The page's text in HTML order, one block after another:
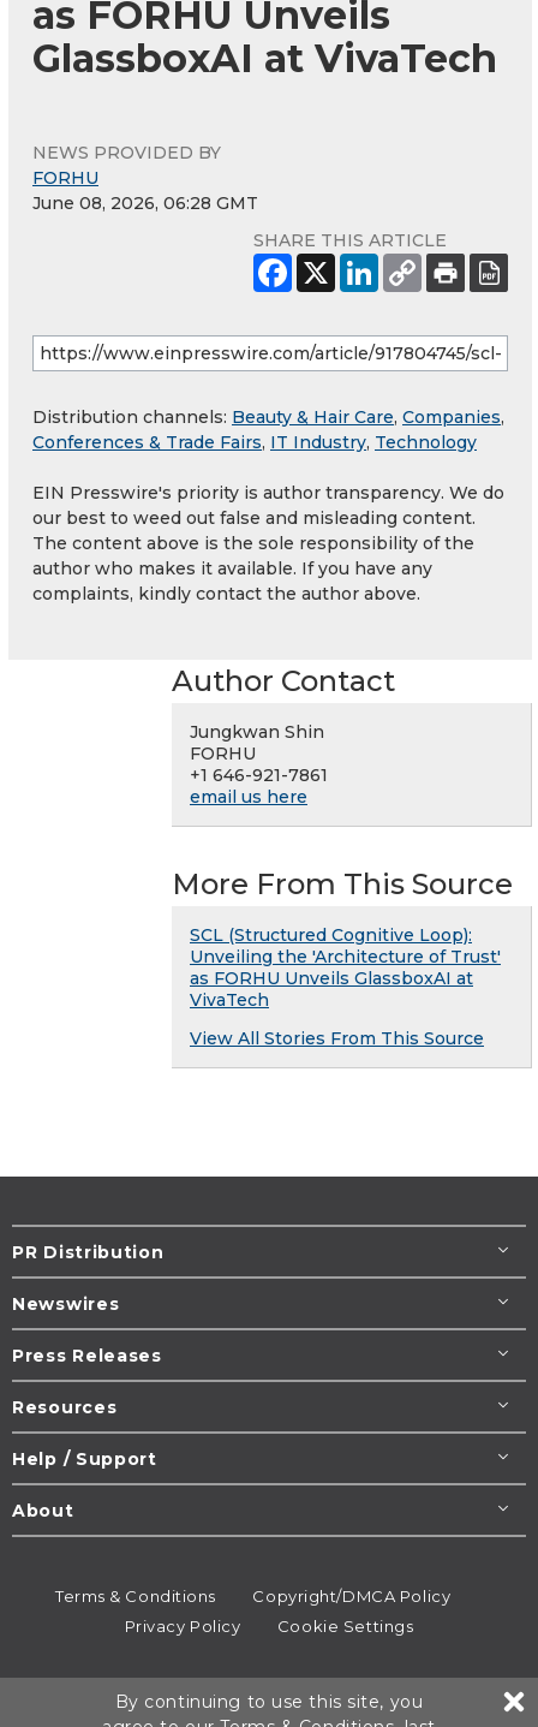
as FORHU Unveils
GlassboxAI at VivaTech
NEWS PROVIDED BY
FORHU
June 08, 2026, 06:28 GMT
SHARE THIS ARTICLE
Distribution channels: Beauty & Hair Care, Companies,
Conferences & Trade Fairs, IT Industry, Technology
EIN Presswire's priority is author transparency. We do
our best to weed out false and misleading content.
The content above is the sole responsibility of the
author who makes it available. If you have any
complaints, kindly contact the author above.
Author Contact
Jungkwan Shin
FORHU
+1 646-921-7861
email us here
More From This Source
SCL (Structured Cognitive Loop):
Unveiling the 'Architecture of Trust'
as FORHU Unveils GlassboxAI at
VivaTech
View All Stories From This Source
PR Distribution
Newswires
Press Releases
Resources
Help / Support
About
Terms & Conditions
Copyright/DMCA Policy
Privacy Policy
Cookie Settings
All rights reserved.
By continuing to use this site, you